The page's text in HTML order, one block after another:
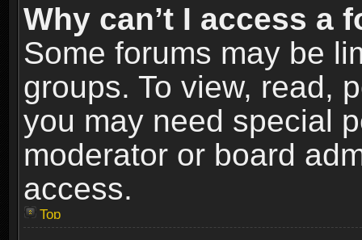
Why can’t I access a
Some forums may be
groups. To view, read,
you may need special
moderator or board
access.
Top